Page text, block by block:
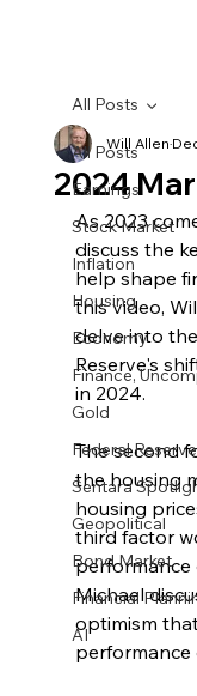
All Posts
Earnings
Stock Market
Inflation
Housing
Economy
Finance,
Gold
Federal Reserve
Sentara
Geopolitical
Bond Market
Financial
AI
All Posts
2024
Will Allen
As 2023
discuss the
help shape
this video,
delve into
Reserve's
in 2024.
The second
the housing
housing
third factor
performance
Michael
optimism
performance